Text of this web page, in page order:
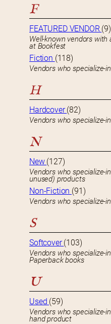
F
FEATURED VENDOR (9)
Well-known vendors
at Bookfest
Fiction (118)
Vendors who specialize-
H
Hardcover(82)
Vendors who specialize-
N
New (127)
Vendors who specialize-
unused) products
Non-Fiction (91)
Vendors who specialize-
S
Softcover(103)
Vendors who specialize-
Paperback books
U
Used (59)
Vendors who specialize-
hand product